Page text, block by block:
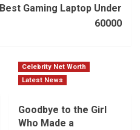
Gaming Laptop Under
60000
Celebrity Net Worth
Latest News
Goodbye to the Girl
Who Made a